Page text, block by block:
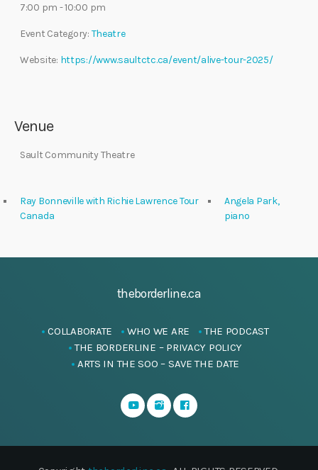
7:00 pm - 10:00 pm
Event Category: Theatre
Website: https://www.saultctc.ca/event/alive-tour-2025/
Venue
Sault Community Theatre
Ray Bonneville with Richie Lawrence Tour
Canada
Angela Park,
piano
theborderline.ca
COLLABORATE WHO WE ARE
THE PODCAST
THE BORDERLINE – PRIVACY POLICY
ARTS IN THE SOO – SAVE THE DATE